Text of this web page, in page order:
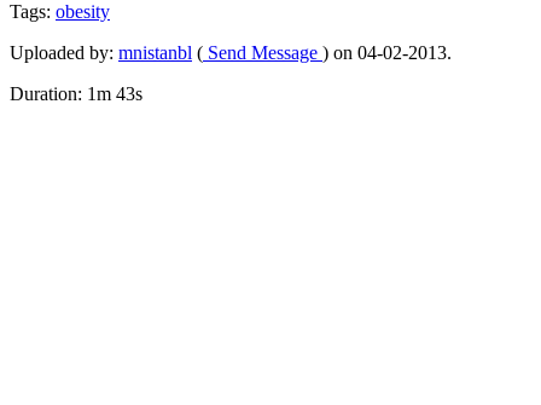
Tags: obesity
Uploaded by: mnistanbl ( Send Message ) on 04-02-2013.
Duration: 1m 43s